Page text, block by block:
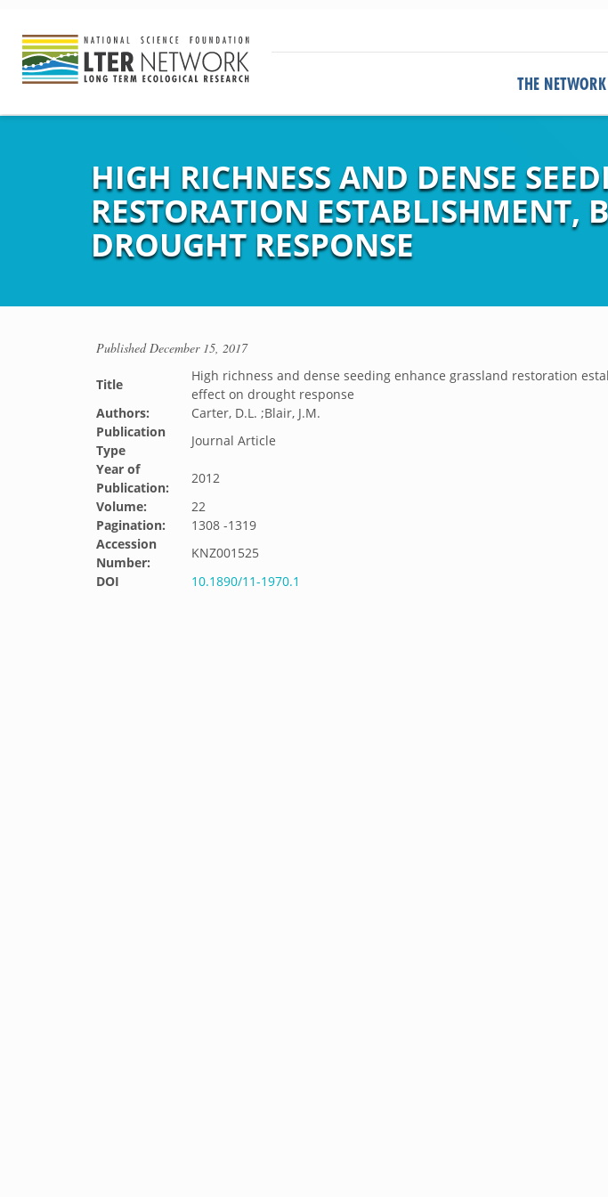
THE NETWORK
HIGH RICHNESS AND DENSE
RESTORATION ESTABLISHMENT,
DROUGHT RESPONSE
PublishedDecember 15, 2017
Title
High richness and dense seeding enhance grassland restoration
effect on drought response
Authors:
Carter, D.L. ;Blair, J.M.
Publication
Type
Journal Article
Year of
Publication:
2012
Volume:
22
Pagination:
1308 -1319
Accession
Number:
KNZ001525
DOI
10.1890/11-1970.1